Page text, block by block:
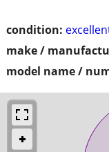
condition:
make /
model name /